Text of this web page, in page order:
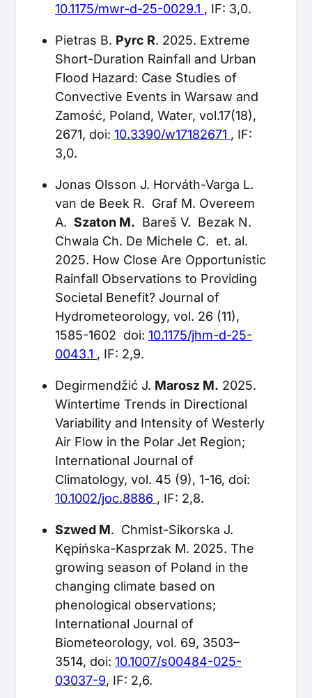
10.1175/mwr-d-25-0029.1 , IF: 3,0.
Pietras B. Pyrc R. 2025. Extreme
Short-Duration Rainfall and Urban
Flood Hazard: Case Studies of
Convective Events in Warsaw and
Zamość, Poland, Water, vol.17(18),
2671, doi: 10.3390/w17182671 , IF:
3,0.
Jonas Olsson J. Horváth-Varga L.
van de Beek R. Graf M. Overeem
A. Szaton M. Bareš V. Bezak N.
Chwala Ch. De Michele C. et. al.
2025. How Close Are Opportunistic
Rainfall Observations to Providing
Societal Benefit? Journal of
Hydrometeorology, vol. 26 (11),
1585-1602 doi: 10.1175/jhm-d-25-
0043.1 , IF: 2,9.
Degirmendžić J. Marosz M. 2025.
Wintertime Trends in Directional
Variability and Intensity of Westerly
Air Flow in the Polar Jet Region;
International Journal of
Climatology, vol. 45 (9), 1-16, doi:
10.1002/joc.8886 , IF: 2,8.
Szwed M. Chmist-Sikorska J.
Kępińska-Kasprzak M. 2025. The
growing season of Poland in the
changing climate based on
phenological observations;
International Journal of
Biometeorology, vol. 69, 3503–
3514, doi: 10.1007/s00484-025-
03037-9, IF: 2,6.